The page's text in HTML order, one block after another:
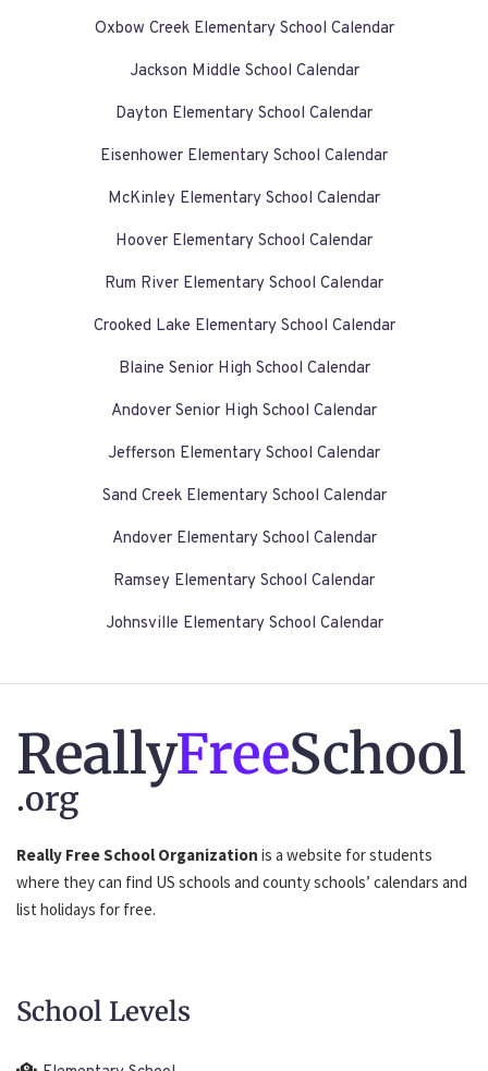
Oxbow Creek Elementary School Calendar
Jackson Middle School Calendar
Dayton Elementary School Calendar
Eisenhower Elementary School Calendar
McKinley Elementary School Calendar
Hoover Elementary School Calendar
Rum River Elementary School Calendar
Crooked Lake Elementary School Calendar
Blaine Senior High School Calendar
Andover Senior High School Calendar
Jefferson Elementary School Calendar
Sand Creek Elementary School Calendar
Andover Elementary School Calendar
Ramsey Elementary School Calendar
Johnsville Elementary School Calendar
ReallyFreeSchool
.org
Really Free School Organization is a website for students
where they can find US schools and county schools’ calendars and
list holidays for free.
School Levels